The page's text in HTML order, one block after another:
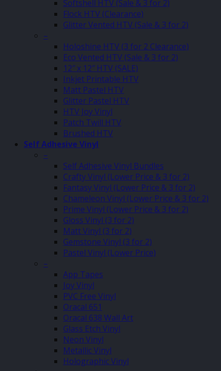
Softshell HTV (Sale & 3 for 2)
Flock HTV (Clearance)
Glitter Vented HTV (Sale & 3 for 2)
–
Holoshine HTV (3 for 2 Clearance)
Eco Vented HTV (Sale & 3 for 2)
12″ x 12″ HTV (SALE)
Inkjet Printable HTV
Matt Pastel HTV
Glitter Pastel HTV
HTV Joy Vinyl
Patch Twill HTV
Brushed HTV
Self Adhesive Vinyl
–
Self Adhesive Vinyl Bundles
Crafty Vinyl (Lower Price & 3 for 2)
Fantasy Vinyl (Lower Price & 3 for 2)
Chameleon Vinyl (Lower Price & 3 for 2)
Prime Vinyl (Lower Price & 3 for 2)
Gloss Vinyl (3 for 2)
Matt Vinyl (3 for 2)
Gemstone Vinyl (3 for 2)
Pastel Vinyl (Lower Price)
–
App Tapes
Joy Vinyl
PVC Free Vinyl
Oracal 651
Oracal 638 Wall Art
Glass Etch Vinyl
Neon Vinyl
Metallic Vinyl
Holographic Vinyl